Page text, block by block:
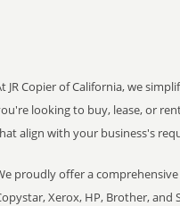
JR Copier of California, we
looking to buy, lease, or
align with your business's
proudly offer a
Xerox, HP, Brother,